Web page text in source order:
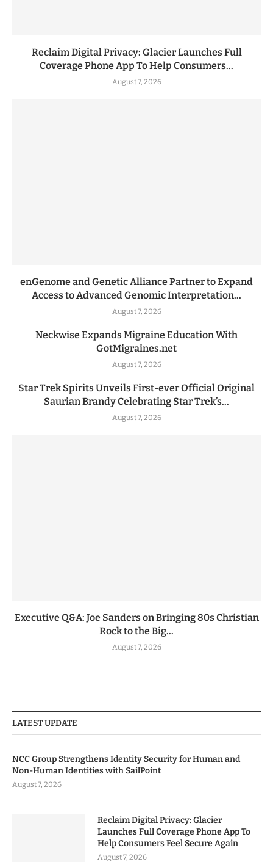
Reclaim Digital Privacy: Glacier Launches Full
Coverage Phone App To Help Consumers...
August 7, 2026
enGenome and Genetic Alliance Partner to Expand
Access to Advanced Genomic Interpretation...
August 7, 2026
Neckwise Expands Migraine Education With
GotMigraines.net
August 7, 2026
Star Trek Spirits Unveils First-ever Official Original
Saurian Brandy Celebrating Star Trek’s...
August 7, 2026
Executive Q&A: Joe Sanders on Bringing 80s Christian
Rock to the Big...
August 7, 2026
LATEST UPDATE
NCC Group Strengthens Identity Security for Human and
Non-Human Identities with SailPoint
August 7, 2026
Reclaim Digital Privacy: Glacier
Launches Full Coverage Phone App To
Help Consumers Feel Secure Again
August 7, 2026